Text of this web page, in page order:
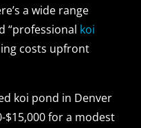
a wide range
“professional koi
costs upfront
koi pond in Denver
for a modest